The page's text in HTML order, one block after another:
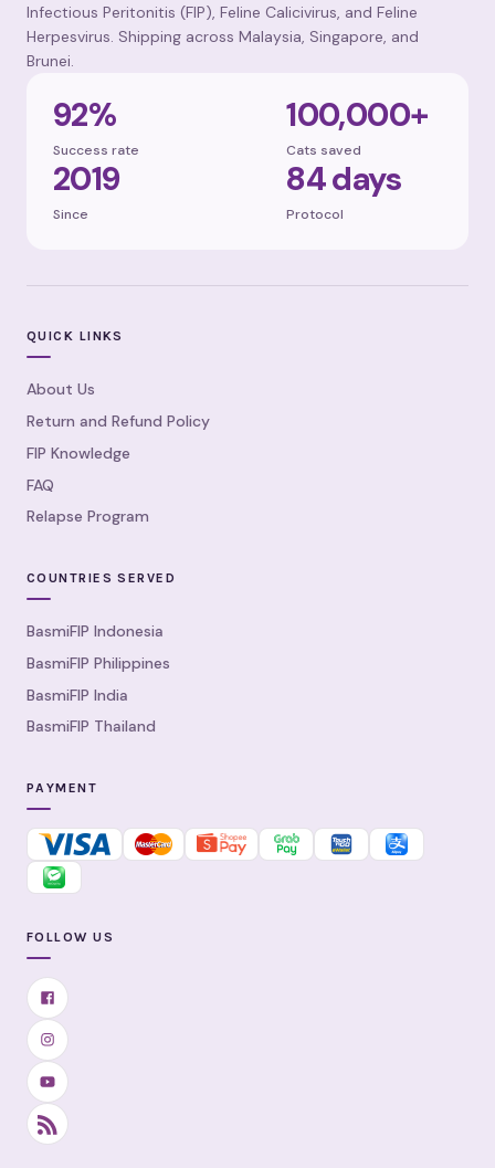
Infectious Peritonitis (FIP), Feline Calicivirus, and Feline
Herpesvirus. Shipping across Malaysia, Singapore, and
Brunei.
92%
Success rate
100,000+
Cats saved
2019
Since
84 days
Protocol
QUICK LINKS
About Us
Return and Refund Policy
FIP Knowledge
FAQ
Relapse Program
COUNTRIES SERVED
BasmiFIP Indonesia
BasmiFIP Philippines
BasmiFIP India
BasmiFIP Thailand
PAYMENT
FOLLOW US
Facebook
Instagram
YouTube
RSS